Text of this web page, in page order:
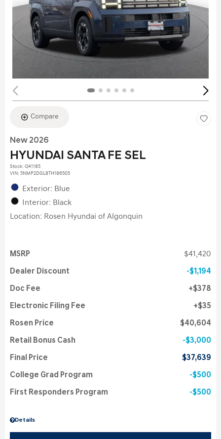
Compare
New 2026
HYUNDAI SANTA FE SEL
Stock: Q41185
VIN: 5NMP2DGL8TH186505
Exterior: Blue
Interior: Black
Location: Rosen Hyundai of Algonquin
Details
MSRP $41,420
Dealer Discount $1,194
Doc Fee $378
Electronic Filing Fee $35
Rosen Price $40,604
Retail Bonus Cash $3,000
Final Price $37,639
College Grad Program $500
First Responders Program $500